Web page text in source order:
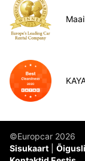
©Europcar 2026
Sisukaart